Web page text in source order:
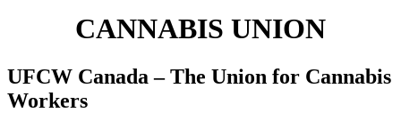
CANNABIS UNION
UFCW Canada – The Union for Cannabis
Workers